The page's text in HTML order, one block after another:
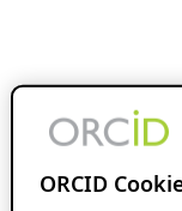
ORCID